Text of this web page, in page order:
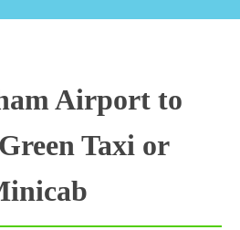
Airport to
Taxi or